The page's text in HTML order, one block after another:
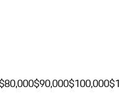
$90,000$100,000